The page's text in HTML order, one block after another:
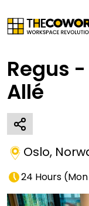
Regus
Allé
Oslo,
24 Hours (